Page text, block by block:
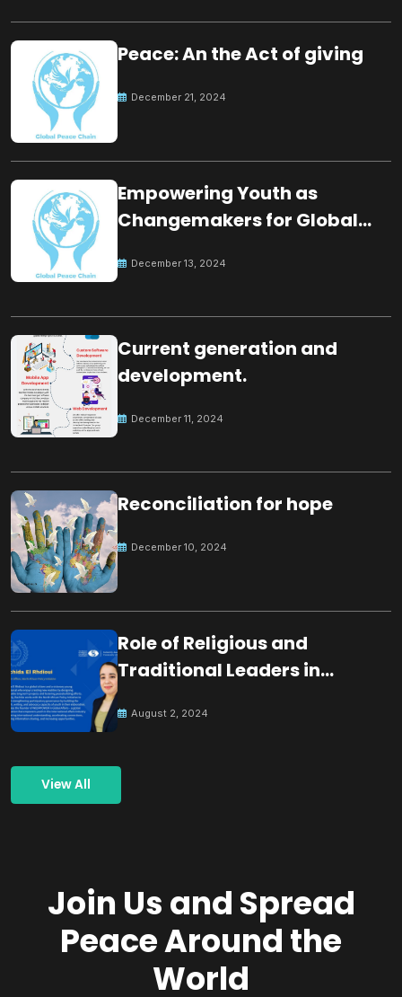
Peace: An the Act of giving
December 21, 2024
Empowering Youth as
Changemakers for Global
December 13, 2024
Current generation and
development.
December 11, 2024
Reconciliation for hope
December 10, 2024
Role of Religious and
Traditional Leaders in
August 2, 2024
View All
Join Us and Spread
Peace Around the
World